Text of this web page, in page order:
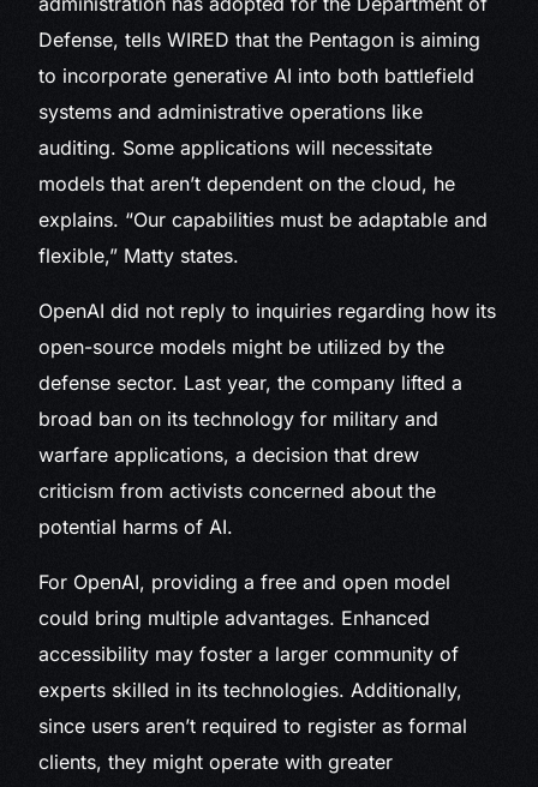
Defense, tells WIRED that the Pentagon is aiming
to incorporate generative AI into both battlefield
systems and administrative operations like
auditing. Some applications will necessitate
models that aren’t dependent on the cloud, he
explains. “Our capabilities must be adaptable and
flexible,” Matty states.
OpenAI did not reply to inquiries regarding how its
open-source models might be utilized by the
defense sector. Last year, the company lifted a
broad ban on its technology for military and
warfare applications, a decision that drew
criticism from activists concerned about the
potential harms of AI.
For OpenAI, providing a free and open model
could bring multiple advantages. Enhanced
accessibility may foster a larger community of
experts skilled in its technologies. Additionally,
since users aren’t required to register as formal
clients, they might operate with greater